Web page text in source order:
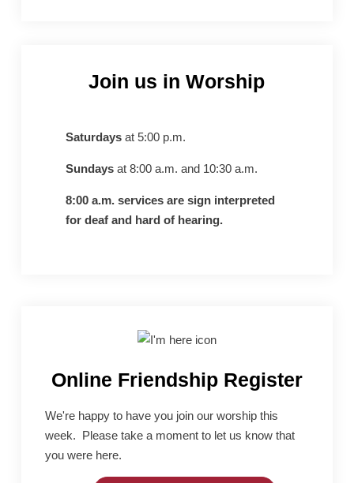
Join us in Worship
Saturdays at 5:00 p.m.
Sundays at 8:00 a.m. and 10:30 a.m.
8:00 a.m. services are sign interpreted
for deaf and hard of hearing.
Online Friendship Register
We're happy to have you join our worship this
week. Please take a moment to let us know that
you were here.